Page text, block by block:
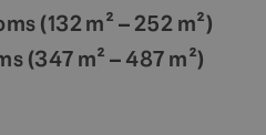
(132 m² – 252 m²)
(347 m² – 487 m²)